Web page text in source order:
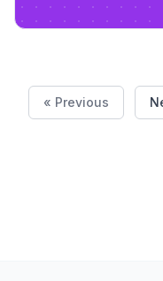
« Previous